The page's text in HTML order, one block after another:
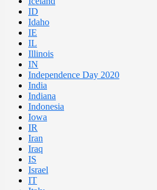
ID
Idaho
IE
IL
Illinois
IN
Independence Day 2020
India
Indiana
Indonesia
Iowa
IR
Iran
Iraq
IS
Israel
IT